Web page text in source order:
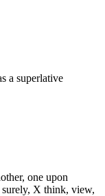
a superlative
one upon
surely, X think, view,